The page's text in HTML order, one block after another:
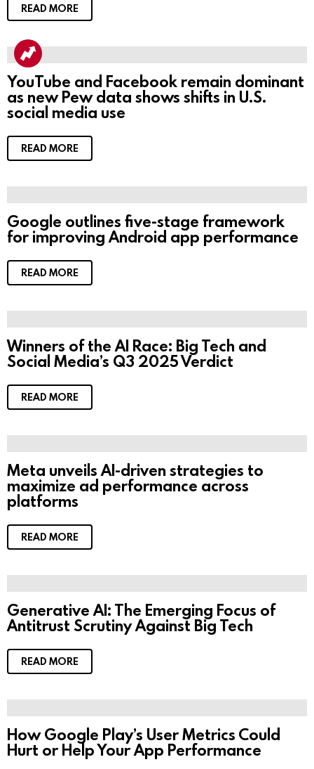
READ MORE
YouTube and Facebook remain dominant
as new Pew data shows shifts in U.S.
social media use
READ MORE
Google outlines five-stage framework
for improving Android app performance
READ MORE
Winners of the AI Race: Big Tech and
Social Media’s Q3 2025 Verdict
READ MORE
Meta unveils AI-driven strategies to
maximize ad performance across
platforms
READ MORE
Generative AI: The Emerging Focus of
Antitrust Scrutiny Against Big Tech
READ MORE
How Google Play’s User Metrics Could
Hurt or Help Your App Performance